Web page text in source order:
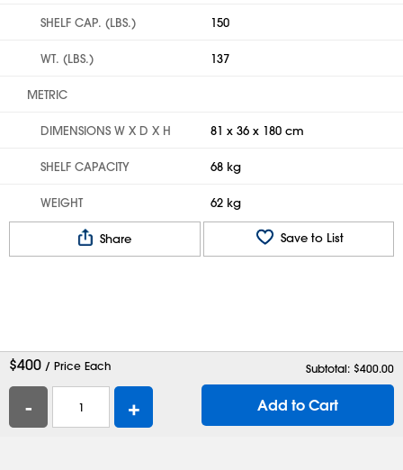
SHELF CAP. (LBS.) 150
WT. (LBS.) 137
METRIC
DIMENSIONS W X D X H 81 x 36 x 180 cm
SHELF CAPACITY 68 kg
WEIGHT 62 kg
Share Save to List
$400 / Price Each Subtotal: $400.00
- + Add to Cart